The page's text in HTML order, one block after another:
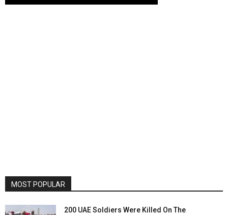
MOST POPULAR
200 UAE Soldiers Were Killed On The